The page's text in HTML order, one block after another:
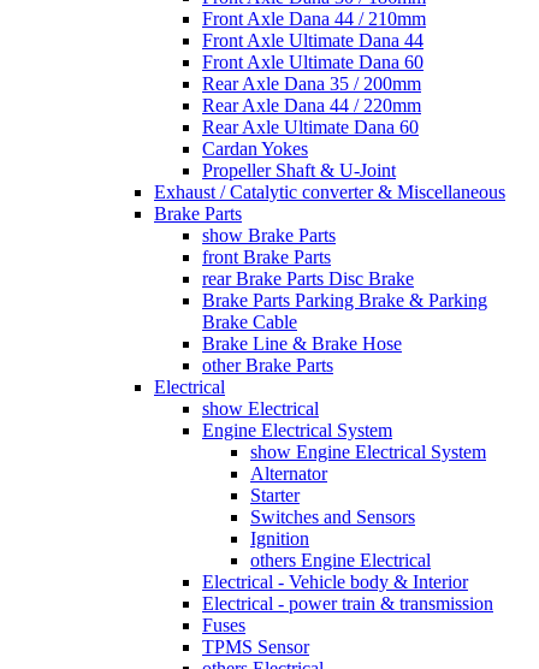
Front Axle Dana 44 / 210mm
Front Axle Ultimate Dana 44
Front Axle Ultimate Dana 60
Rear Axle Dana 35 / 200mm
Rear Axle Dana 44 / 220mm
Rear Axle Ultimate Dana 60
Cardan Yokes
Propeller Shaft & U-Joint
Exhaust / Catalytic converter & Miscellaneous
Brake Parts
show Brake Parts
front Brake Parts
rear Brake Parts Disc Brake
Brake Parts Parking Brake & Parking
Brake Cable
Brake Line & Brake Hose
other Brake Parts
Electrical
show Electrical
Engine Electrical System
show Engine Electrical System
Alternator
Starter
Switches and Sensors
Ignition
others Engine Electrical
Electrical - Vehicle body & Interior
Electrical - power train & transmission
Fuses
TPMS Sensor